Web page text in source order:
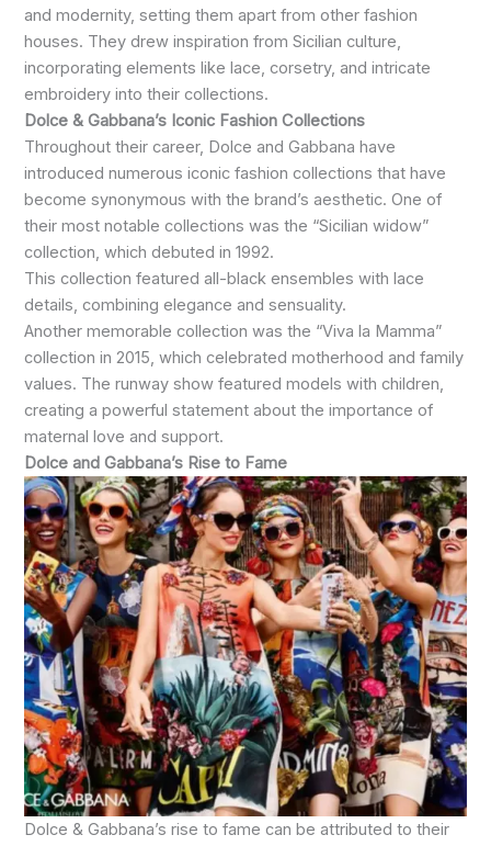
and modernity, setting them apart from other fashion
houses. They drew inspiration from Sicilian culture,
incorporating elements like lace, corsetry, and intricate
embroidery into their collections.
Dolce & Gabbana’s Iconic Fashion Collections
Throughout their career, Dolce and Gabbana have
introduced numerous iconic fashion collections that have
become synonymous with the brand’s aesthetic. One of
their most notable collections was the “Sicilian widow”
collection, which debuted in 1992.
This collection featured all-black ensembles with lace
details, combining elegance and sensuality.
Another memorable collection was the “Viva la Mamma”
collection in 2015, which celebrated motherhood and family
values. The runway show featured models with children,
creating a powerful statement about the importance of
maternal love and support.
Dolce and Gabbana’s Rise to Fame
Dolce & Gabbana’s rise to fame can be attributed to their